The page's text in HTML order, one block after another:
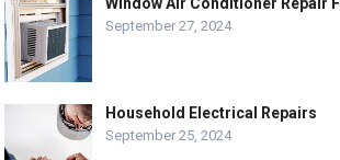
September 27, 2024
Household Electrical Repairs
September 25, 2024